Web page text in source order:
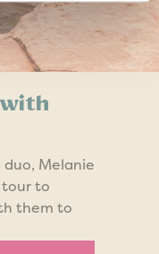
Melanie
tour to
them to